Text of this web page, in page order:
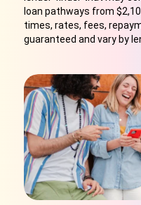
loan pathways from
times, rates, fees,
guaranteed and vary by